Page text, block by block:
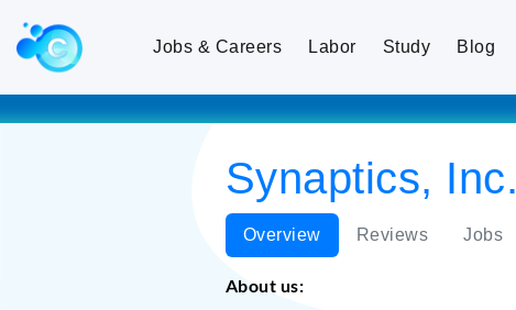
Jobs & Careers Labor Study Blog
Synaptics, Inc.
Overview Reviews Jobs
About us: